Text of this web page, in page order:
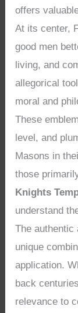
offers
At its center,
good men
living, and
allegorical
moral and
These
level, and
Masons in
those
Knights
understand
The authentic
unique
application.
back
relevance to